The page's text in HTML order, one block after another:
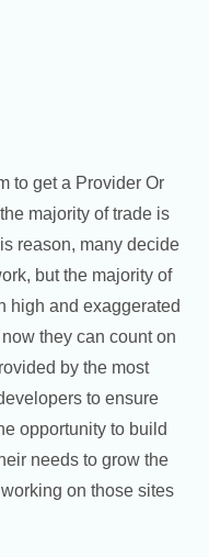
to get a Provider Or
majority of trade is
reason, many decide
but the majority of
high and exaggerated
they can count on
by the most
to ensure
opportunity to build
needs to grow the
on those sites